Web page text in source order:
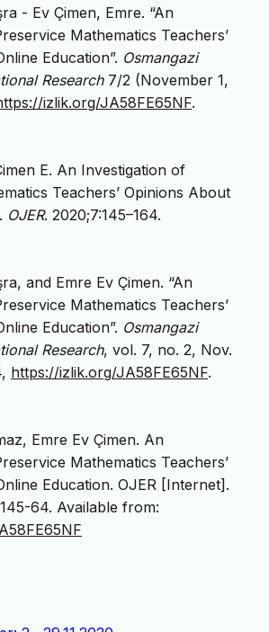
- Ev Çimen, Emre. “An
Mathematics Teachers’
Education”. Osmangazi
Research7/2 (November 1,
izlik.org/JA58FE65NF.
E. An Investigation of
Teachers’ Opinions About
OJER. 2020;7:145–164.
and Emre Ev Çimen. “An
Mathematics Teachers’
Education”. Osmangazi
Research, vol. 7, no. 2, Nov.
https://izlik.org/JA58FE65NF.
Emre Ev Çimen. An
Mathematics Teachers’
Education. OJER [Internet].
64. Available from: